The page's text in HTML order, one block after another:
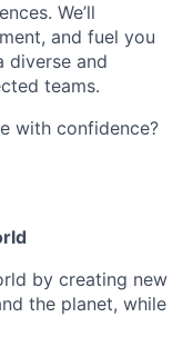
We’ll
and fuel you
diverse and
teams.
with confidence?
by creating new
the planet, while